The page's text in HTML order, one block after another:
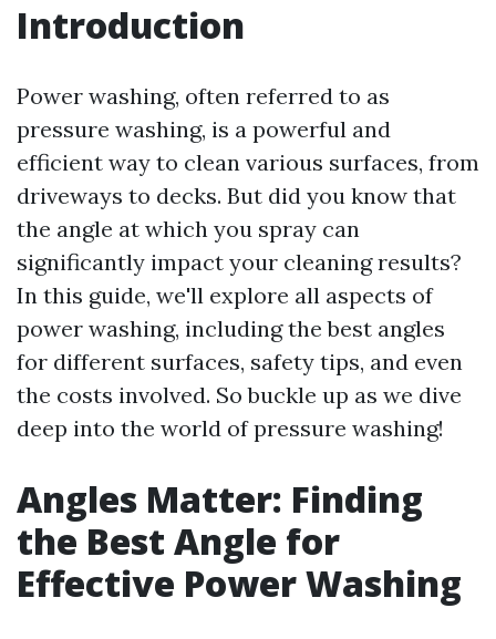
Introduction
Power washing, often referred to as
pressure washing, is a powerful and
efficient way to clean various surfaces, from
driveways to decks. But did you know that
the angle at which you spray can
significantly impact your cleaning results?
In this guide, we'll explore all aspects of
power washing, including the best angles
for different surfaces, safety tips, and even
the costs involved. So buckle up as we dive
deep into the world of pressure washing!
Angles Matter: Finding
the Best Angle for
Effective Power Washing